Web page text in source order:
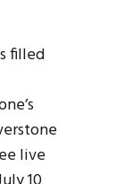
filled
live